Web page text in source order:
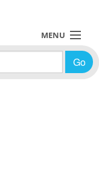
MENU